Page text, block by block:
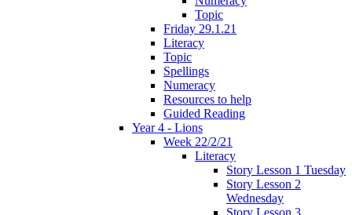
Topic
Friday 29.1.21
Literacy
Topic
Spellings
Numeracy
Resources to help
Guided Reading
Year 4 - Lions
Week 22/2/21
Literacy
Story Lesson 1 Tuesday
Story Lesson 2
Wednesday